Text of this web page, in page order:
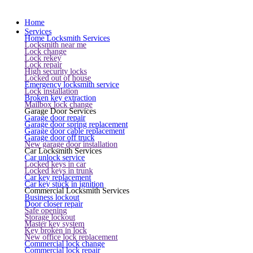
Home
Services
Home Locksmith Services
Locksmith near me
Lock change
Lock rekey
Lock repair
High security locks
Locked out of house
Emergency locksmith service
Lock installation
Broken key extraction
Mailbox lock change
Garage Door Services
Garage door repair
Garage door spring replacement
Garage door cable replacement
Garage door off truck
New garage door installation
Car Locksmith Services
Car unlock service
Locked keys in car
Locked keys in trunk
Car key replacement
Car key stuck in ignition
Commercial Locksmith Services
Business lockout
Door closer repair
Safe opening
Storage lockout
Master key system
Key broken in lock
New office lock replacement
Commercial lock change
Commercial lock repair